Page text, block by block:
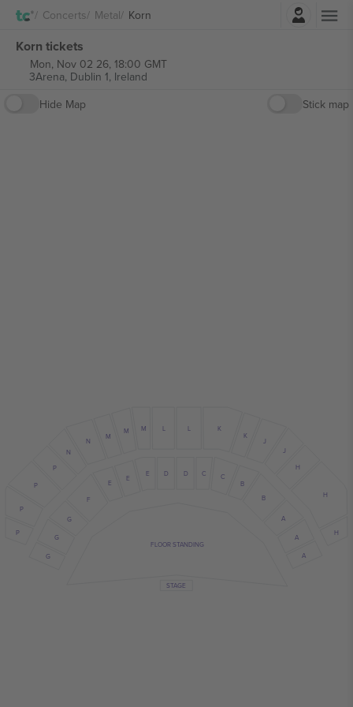
Concerts Metal Korn
Korn tickets
Mon, Nov 02 26, 18:00 GMT
3Arena, Dublin 1, Ireland
Hide Map
Stick map
FLOOR STANDING
A
A
A
B
B
C
C
D
D
E
E
E
F
G
G
G
P
P
P
P
N
N
M
M M L
L
J
J
H
H
H
K
K
STAGE